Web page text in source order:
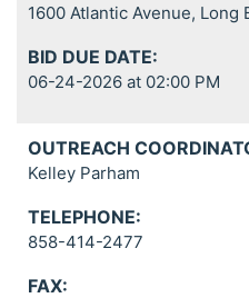
1600 Atlantic Avenue, Long
BID DUE DATE:
06-24-2026 at 02:00 PM
OUTREACH
Kelley Parham
TELEPHONE:
858-414-2477
FAX: